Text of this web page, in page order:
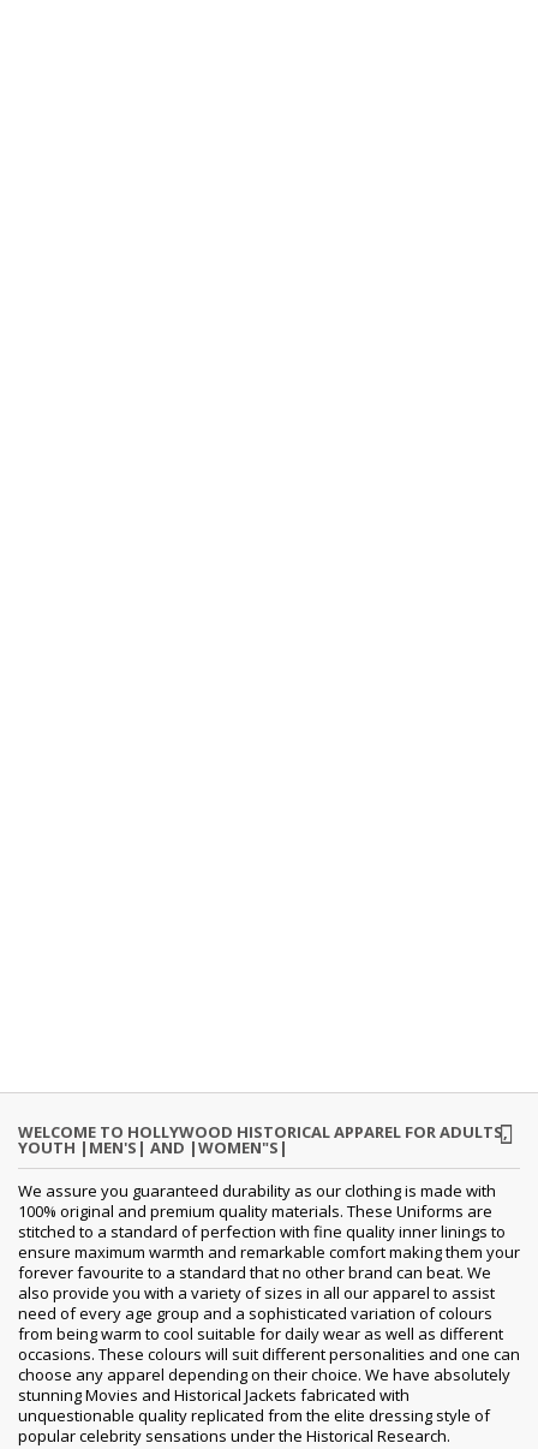
WELCOME TO HOLLYWOOD HISTORICAL APPAREL FOR ADULTS,
YOUTH |MEN'S| AND |WOMEN"S|
We assure you guaranteed durability as our clothing is made with
100% original and premium quality materials. These Uniforms are
stitched to a standard of perfection with fine quality inner linings to
ensure maximum warmth and remarkable comfort making them your
forever favourite to a standard that no other brand can beat. We
also provide you with a variety of sizes in all our apparel to assist
need of every age group and a sophisticated variation of colours
from being warm to cool suitable for daily wear as well as different
occasions. These colours will suit different personalities and one can
choose any apparel depending on their choice. We have absolutely
stunning Movies and Historical Jackets fabricated with
unquestionable quality replicated from the elite dressing style of
popular celebrity sensations under the Historical Research.